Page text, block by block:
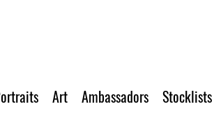
Art Ambassadors Stocklists